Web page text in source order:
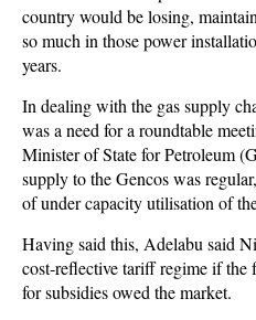
country would be losing,
so much in those power
years.
In dealing with the gas supply
was a need for a roundtable
Minister of State for Petroleum
supply to the Gencos was
of under capacity utilisation of
Having said this, Adelabu said
cost-reflective tariff regime if the
for subsidies owed the market.